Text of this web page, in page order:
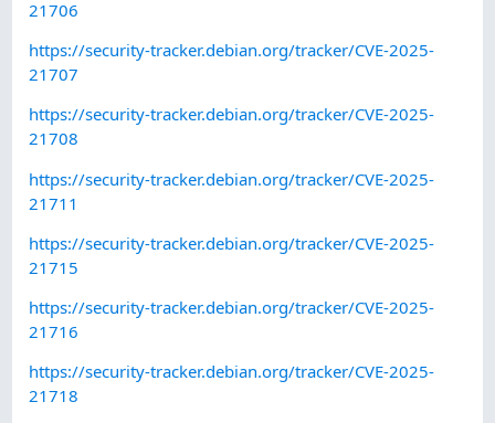
21706
https://security-tracker.debian.org/tracker/CVE-2025-
21707
https://security-tracker.debian.org/tracker/CVE-2025-
21708
https://security-tracker.debian.org/tracker/CVE-2025-
21711
https://security-tracker.debian.org/tracker/CVE-2025-
21715
https://security-tracker.debian.org/tracker/CVE-2025-
21716
https://security-tracker.debian.org/tracker/CVE-2025-
21718